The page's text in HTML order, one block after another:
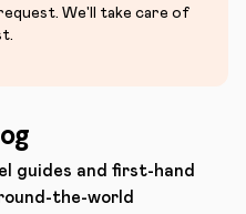
We'll take care of
guides and first-hand
the-world